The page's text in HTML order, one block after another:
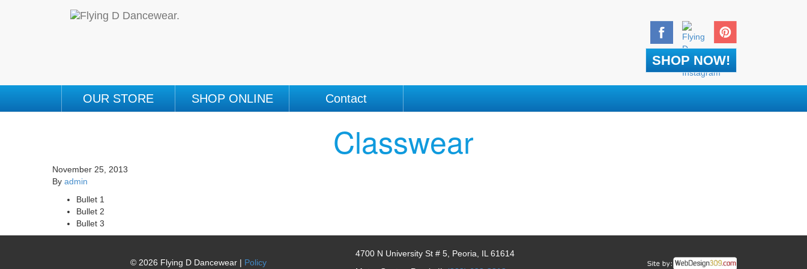
SHOP NOW!
OUR STORE SHOP ONLINE Contact
Classwear
November 25, 2013
By admin
Bullet 1
Bullet 2
Bullet 3
© 2026 Flying D Dancewear | Policy
4700 N University St # 5, Peoria, IL 61614